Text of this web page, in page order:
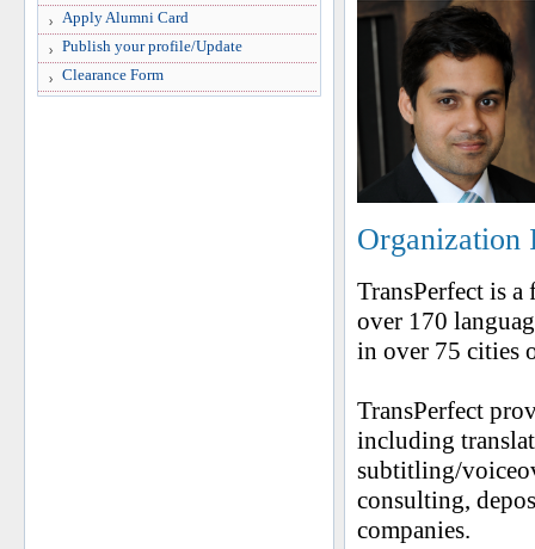
Apply Alumni Card
Publish your profile/Update
Clearance Form
Organization
TransPerfect is
over 170
in over 75 cities
TransPerfect
including
subtitling/
consulting,
companies.